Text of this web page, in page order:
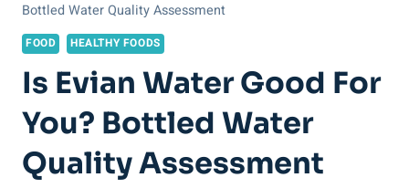
Bottled Water Quality Assessment
FOOD HEALTHY FOODS
Is Evian Water Good For
You? Bottled Water
Quality Assessment